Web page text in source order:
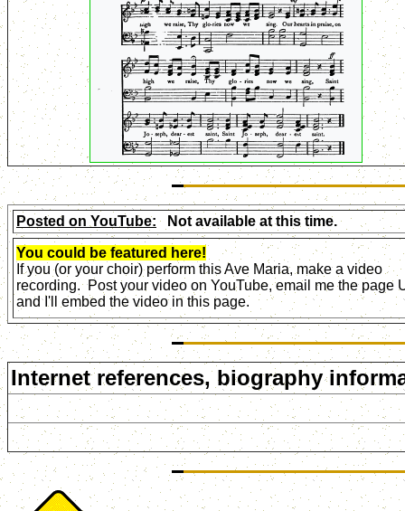
Posted on YouTube: Not available at this time.
You could be featured here!
If you (or your choir) perform this Ave Maria, make a video
recording. Post your video on YouTube, email me the page
and I'll embed the video in this page.
Internet references, biography